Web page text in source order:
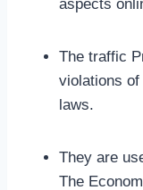
aspects
The traffic
violations
laws.
They are
The